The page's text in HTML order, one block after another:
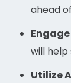
ahead
will
Utilize